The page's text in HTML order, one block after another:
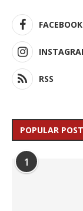
FACEBOOK
RSS
POPULAR
1